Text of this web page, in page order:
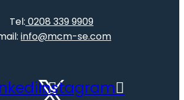
Tel: 0208 339 9909
info@mcm-se.com
Instagram